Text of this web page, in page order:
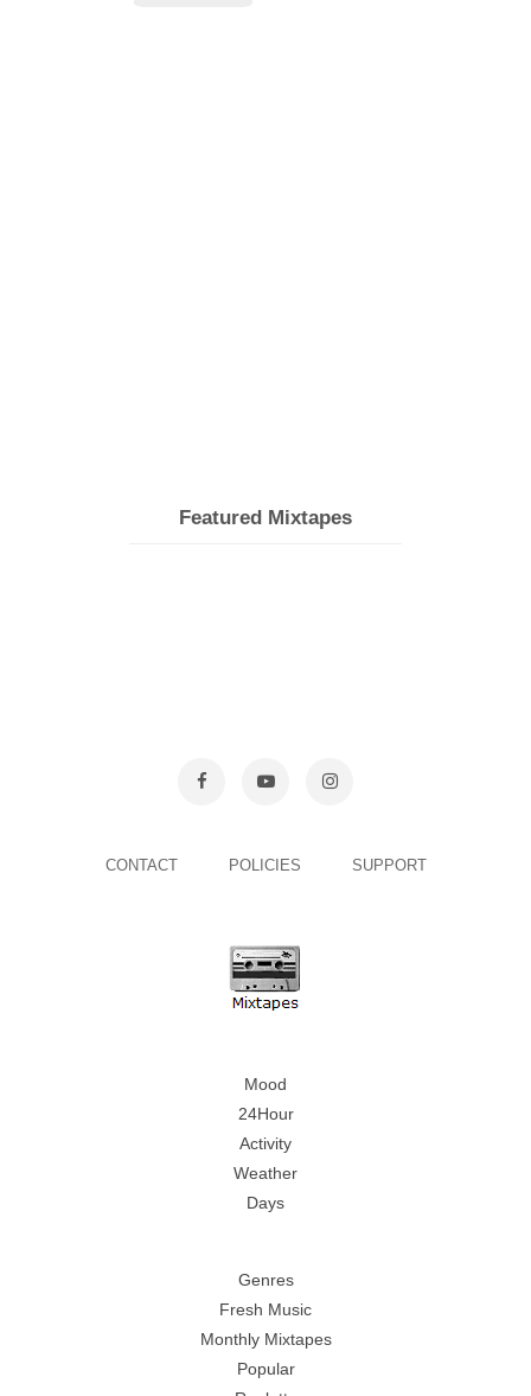
Featured Mixtapes
CONTACT POLICIES SUPPORT
Mood
24Hour
Activity
Weather
Days
Genres
Fresh Music
Monthly Mixtapes
Popular